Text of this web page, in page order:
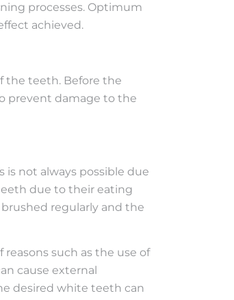
processes. Optimum
achieved.
the teeth. Before the
prevent damage to the
not always possible due
due to their eating
regularly and the
such as the use of
cause external
desired white teeth can